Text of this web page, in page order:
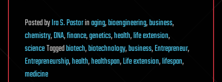
PostedbyIra S. Pastorinaging,bioengineering,business,
chemistry,DNA,finance,genetics,health,life extension,
scienceTaggedbiotech,biotechnology,business,Entrepreneur,
Entrepreneurship,health,healthspan,Life extension,lifespan,
medicine